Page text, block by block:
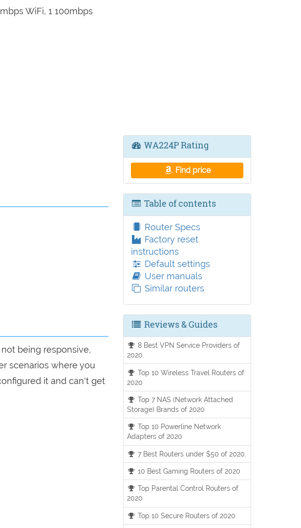
WiFi, 1 100mbps
being responsive,
scenarios where you
it and can't get
WA224P Rating
Find price
Table of contents
Router Specs
Factory reset
instructions
Default settings
User manuals
Similar routers
Reviews & Guides
8 Best VPN Service Providers of
2020.
Top 10 Wireless Travel Routers of
2020
Top 7 NAS (Network Attached
Storage) Brands of 2020
Top 10 Powerline Network
Adapters of 2020
7 Best Routers under $50 of 2020.
10 Best Gaming Routers of 2020
Top Parental Control Routers of
2020
Top 10 Secure Routers of 2020